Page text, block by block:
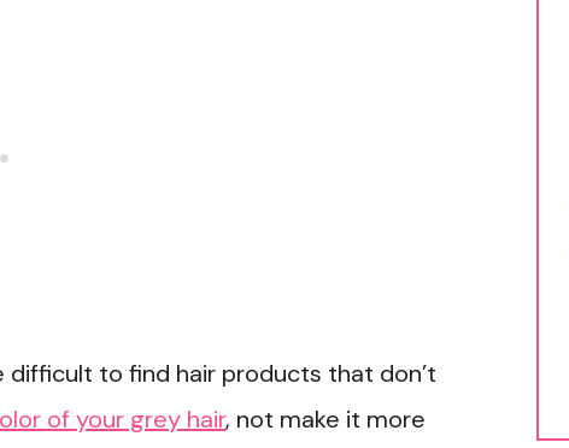
to find hair products that don’t
of your grey hair, not make it more